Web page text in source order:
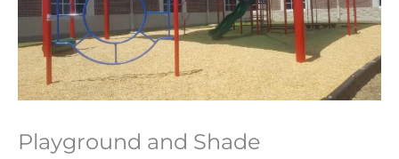
Playground and Shade